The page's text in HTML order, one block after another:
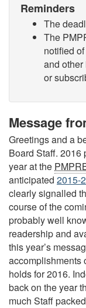
Reminders
The
The
notified
and
or
Message
Greetings and a
Board Staff. 2016
year at the
anticipated 2015-
clearly signalled
course of the
probably well
readership and
this year’s
accomplishments
holds for 2016.
back on the year
much Staff